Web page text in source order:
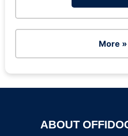
More »
ABOUT